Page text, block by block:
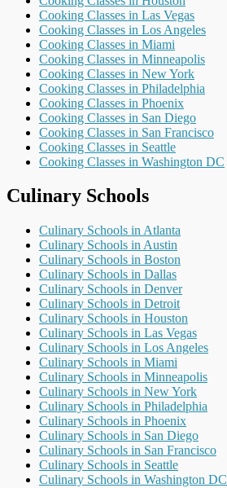
Cooking Classes in Las Vegas
Cooking Classes in Los Angeles
Cooking Classes in Miami
Cooking Classes in Minneapolis
Cooking Classes in New York
Cooking Classes in Philadelphia
Cooking Classes in Phoenix
Cooking Classes in San Diego
Cooking Classes in San Francisco
Cooking Classes in Seattle
Cooking Classes in Washington DC
Culinary Schools
Culinary Schools in Atlanta
Culinary Schools in Austin
Culinary Schools in Boston
Culinary Schools in Dallas
Culinary Schools in Denver
Culinary Schools in Detroit
Culinary Schools in Houston
Culinary Schools in Las Vegas
Culinary Schools in Los Angeles
Culinary Schools in Miami
Culinary Schools in Minneapolis
Culinary Schools in New York
Culinary Schools in Philadelphia
Culinary Schools in Phoenix
Culinary Schools in San Diego
Culinary Schools in San Francisco
Culinary Schools in Seattle
Culinary Schools in Washington DC